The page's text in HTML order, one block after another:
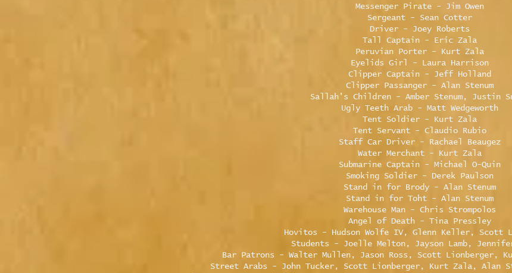
Messenger Pirate - Jim Owen
Sergeant - Sean Cotter
Driver - Joey Roberts
Tall Captain - Eric Zala
Peruvian Porter - Kurt Zala
Eyelids Girl - Laura Harrison
Clipper Captain - Jeff Holland
Clipper Passanger - Alan Stenum
Sallah's Children - Amber Stenum, Justin
Ugly Teeth Arab - Matt Wedgeworth
Tent Soldier - Kurt Zala
Tent Servant - Claudio Rubio
Staff Car Driver - Rachael Beaugez
Water Merchant - Kurt Zala
Submarine Captain - Michael O-Quin
Smoking Soldier - Derek Paulson
Stand in for Brody - Alan Stenum
Stand in for Toht - Alan Stenum
Warehouse Man - Chris Strompolos
Angel of Death - Tina Pressley
Hovitos - Hudson Wolfe IV, Glenn Keller, Scott
Students - Joelle Melton, Jayson Lamb,
Bar Patrons - Walter Mullen, Jason Ross, Scott Lionberger,
Street Arabs - John Tucker, Scott Lionberger, Kurt Zala, Alan